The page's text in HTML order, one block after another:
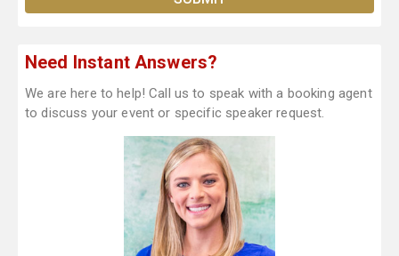
Need Instant Answers?
We are here to help! Call us to speak with a booking agent
to discuss your event or specific speaker request.